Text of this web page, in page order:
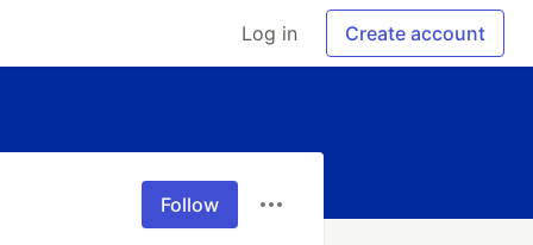
Log in Create account
Follow